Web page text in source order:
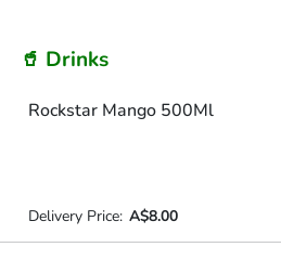
🥤 Drinks
Rockstar Mango 500Ml
Delivery Price: A$8.00